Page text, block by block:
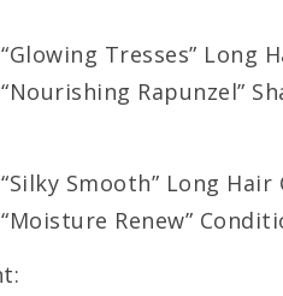
Tresses” Long
Rapunzel”
Smooth” Long
Renew”